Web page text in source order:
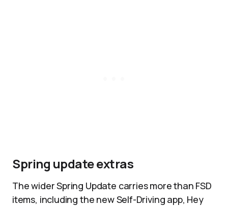
Spring update extras
The wider Spring Update carries more than FSD
items, including the new Self-Driving app, Hey